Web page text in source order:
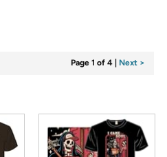
Page 1 of 4 Next >